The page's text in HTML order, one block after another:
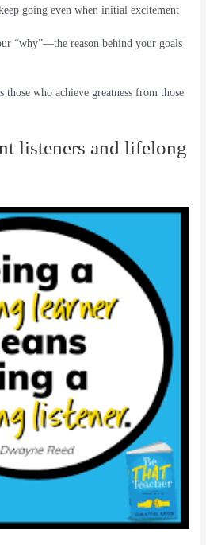
going even when initial excitement
“why”—the reason behind your goals
those who achieve greatness from those
listeners and lifelong